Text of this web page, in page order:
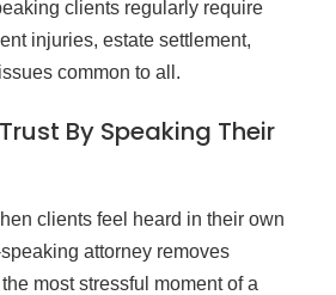
clients regularly require
injuries, estate settlement,
common to all.
By Speaking Their
clients feel heard in their own
attorney removes
most stressful moment of a